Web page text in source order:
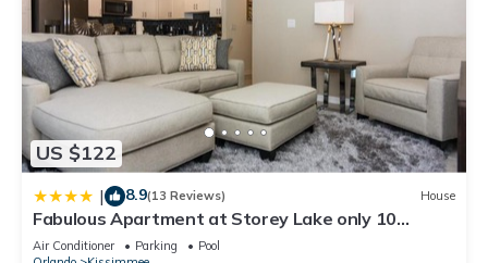
US $122
| 8.9(13 Reviews) House
Fabulous Apartment at Storey Lake only 10
minutes from Disney SL4731-103
Air Conditioner Parking
Pool